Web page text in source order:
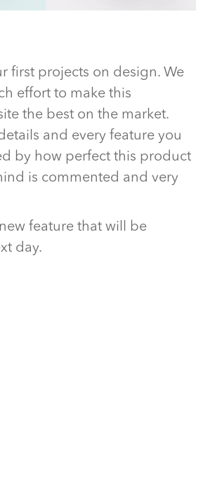
first projects on design. We
effort to make this
the best on the market.
and every feature you
by how perfect this product
is commented and very
feature that will be
day.